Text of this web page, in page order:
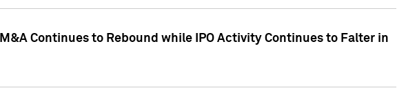
Continues to Rebound while IPO Activity Continues to Falter in